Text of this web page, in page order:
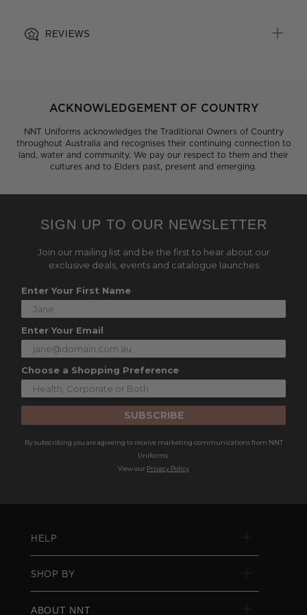
REVIEWS
ACKNOWLEDGEMENT OF COUNTRY
NNT Uniforms acknowledges the Traditional Owners of Country
throughout Australia and recognises their continuing connection to
land, water and community. We pay our respect to them and their
cultures and to Elders past, present and emerging.
SIGN UP TO OUR NEWSLETTER
Join our mailing list and be the first to hear about our
exclusive deals, events and catalogue launches
Enter Your First Name
Enter Your Email
Choose a Shopping Preference
SUBSCRIBE
By subscribing you are agreeing to receive marketing communications from NNT
Uniforms.
View our Privacy Policy
HELP
SHOP BY
ABOUT NNT